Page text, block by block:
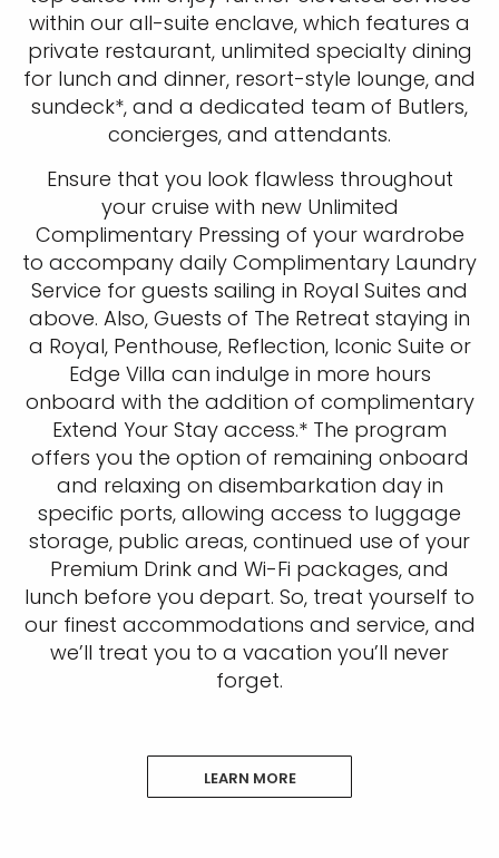
within our all-suite enclave, which features a
private restaurant, unlimited specialty dining
for lunch and dinner, resort-style lounge, and
sundeck*, and a dedicated team of Butlers,
concierges, and attendants.
Ensure that you look flawless throughout
your cruise with new Unlimited
Complimentary Pressing of your wardrobe
to accompany daily Complimentary Laundry
Service for guests sailing in Royal Suites and
above. Also, Guests of The Retreat staying in
a Royal, Penthouse, Reflection, Iconic Suite or
Edge Villa can indulge in more hours
onboard with the addition of complimentary
Extend Your Stay access.* The program
offers you the option of remaining onboard
and relaxing on disembarkation day in
specific ports, allowing access to luggage
storage, public areas, continued use of your
Premium Drink and Wi-Fi packages, and
lunch before you depart. So, treat yourself to
our finest accommodations and service, and
we’ll treat you to a vacation you’ll never
forget.
LEARN MORE